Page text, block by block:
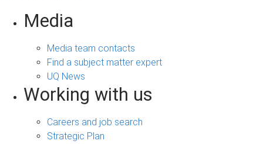
Media
Media team contacts
Find a subject matter expert
UQ News
Working with us
Careers and job search
Strategic Plan